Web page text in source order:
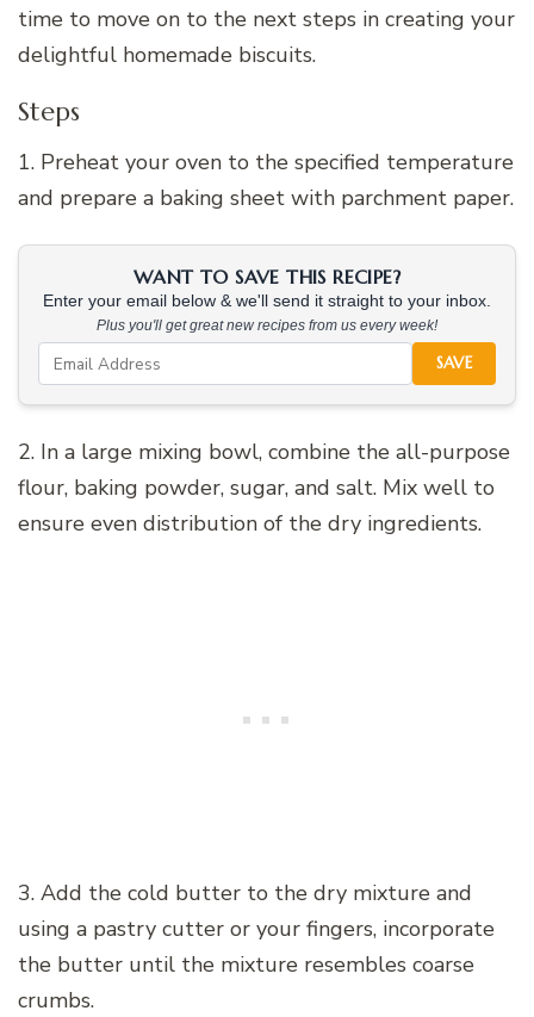
time to move on to the next steps in creating your
delightful homemade biscuits.
Steps
1. Preheat your oven to the specified temperature
and prepare a baking sheet with parchment paper.
WANT TO SAVE THIS RECIPE?
Enter your email below & we'll send it straight to your inbox.
Plus you'll get great new recipes from us every week!
SAVE
2. In a large mixing bowl, combine the all-purpose
flour, baking powder, sugar, and salt. Mix well to
ensure even distribution of the dry ingredients.
3. Add the cold butter to the dry mixture and
using a pastry cutter or your fingers, incorporate
the butter until the mixture resembles coarse
crumbs.